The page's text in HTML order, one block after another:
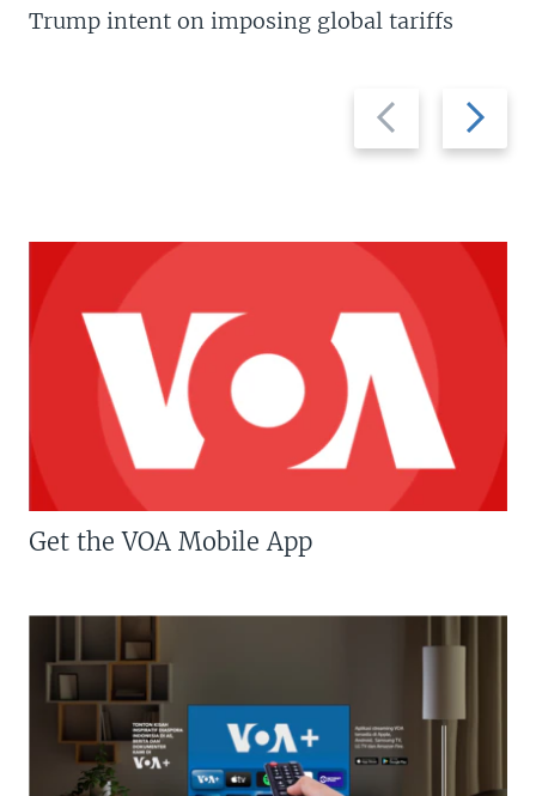
Previous
slide
Next
slide
Trump intent on imposing global tariffs
Get the VOA Mobile App